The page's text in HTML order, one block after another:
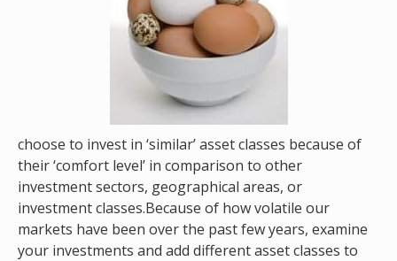
choose to invest in ‘similar’ asset classes because of
their ‘comfort level’ in comparison to other
investment sectors, geographical areas, or
investment classes.Because of how volatile our
markets have been over the past few years, examine
your investments and add different asset classes to